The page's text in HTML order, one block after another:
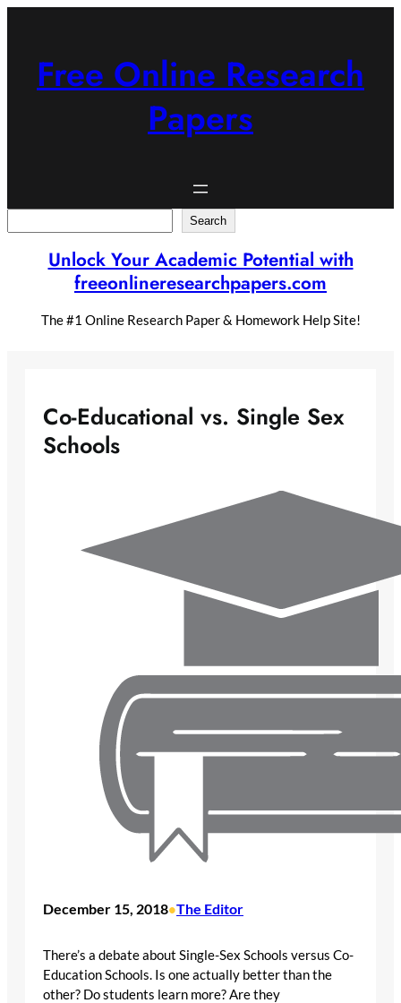
Free Online Research
Papers
Search
Unlock Your Academic Potential with
freeonlineresearchpapers.com
The #1 Online Research Paper & Homework Help Site!
Co-Educational vs. Single Sex
Schools
December 15, 2018•The Editor
There’s a debate about Single-Sex Schools versus Co-
Education Schools. Is one actually better than the
other? Do students learn more? Are they